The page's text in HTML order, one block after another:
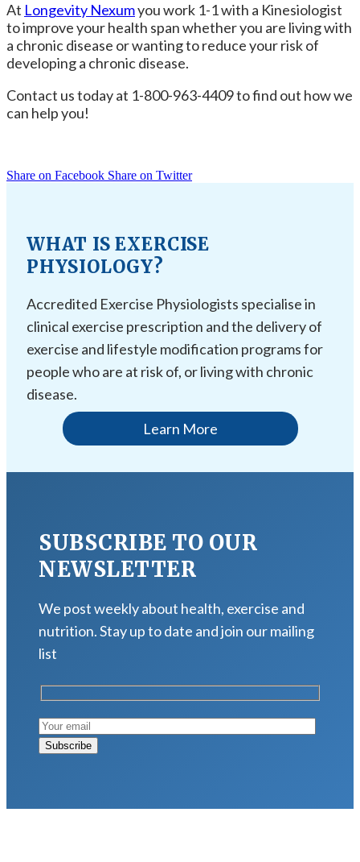
At Longevity Nexumyou work 1-1 with a Kinesiologist
to improve your health spanwhether you are living with
a chronic disease or wanting to reduce your risk of
developing a chronic disease.
Contact us todayat 1-800-963-4409 to find out how we
can help you!
Share on Facebook Share on Twitter
WHAT IS EXERCISE
PHYSIOLOGY?
Accredited Exercise Physiologists specialise in
clinical exercise prescription and the delivery of
exercise and lifestyle modification programs for
people who are at risk of, or living with chronic
disease.
Learn More
SUBSCRIBE TO OUR
NEWSLETTER
We post weekly about health, exercise and
nutrition. Stay up to date and join our mailing
list